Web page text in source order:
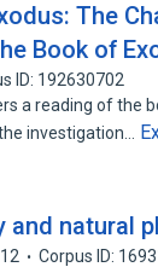
The
Book of
ID: 192630702
a reading of the
investigation…
and natural
Corpus ID: